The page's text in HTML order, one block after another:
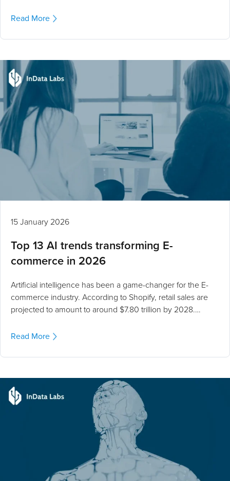
Read More
15 January 2026
Top 13 AI trends transforming E-
commerce in 2026
Artificial intelligence has been a game-changer for the E-
commerce industry. According to Shopify, retail sales are
projected to amount to around $7.80 trillion by 2028.…
Read More